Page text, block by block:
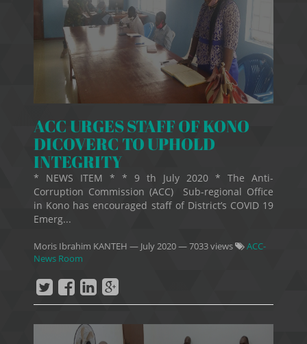
ACC URGES STAFF OF KONO
DICOVERC TO UPHOLD
INTEGRITY
* NEWS ITEM * * 9 th July 2020 * The Anti-
Corruption Commission (ACC) Sub-regional Office
in Kono has encouraged staff of District’s COVID 19
Emerg...
Moris Ibrahim KANTEH — July 2020— 7033 views
ACC-
News Room